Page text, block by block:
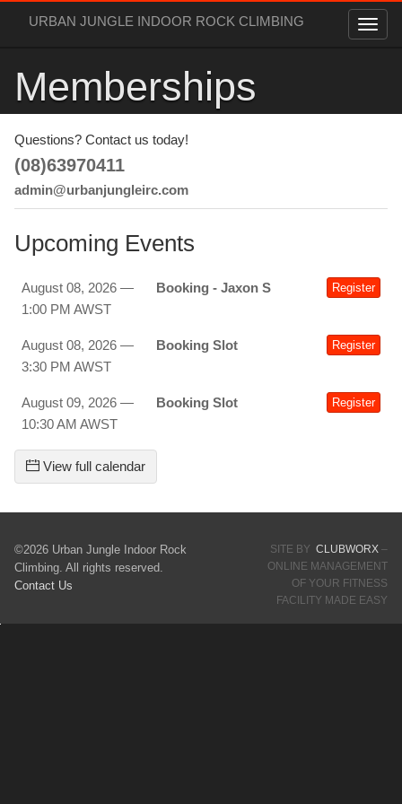
URBAN JUNGLE INDOOR ROCK CLIMBING
Memberships
Questions? Contact us today!
(08)63970411
admin@urbanjungleirc.com
Upcoming Events
August 08, 2026 —
1:00 PM AWST
Booking - Jaxon S Register
August 08, 2026 —
3:30 PM AWST
Booking Slot Register
August 09, 2026 —
10:30 AM AWST
Booking Slot Register
View full calendar
©2026 Urban Jungle Indoor Rock
Climbing. All rights reserved.
Contact Us
SITE BY CLUBWORX–
ONLINE MANAGEMENT
OF YOUR FITNESS
FACILITY MADE EASY